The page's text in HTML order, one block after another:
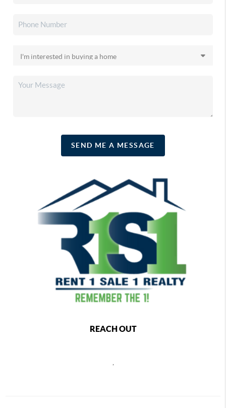
SEND ME A MESSAGE
REACH OUT